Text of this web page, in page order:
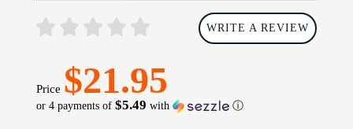
WRITE A REVIEW
Price $21.95
or 4 payments of$5.49 with ⓘ